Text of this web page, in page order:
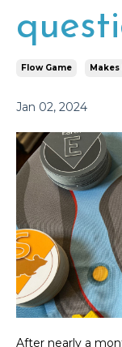
Flow Game
Jan 02, 2024
After nearly a